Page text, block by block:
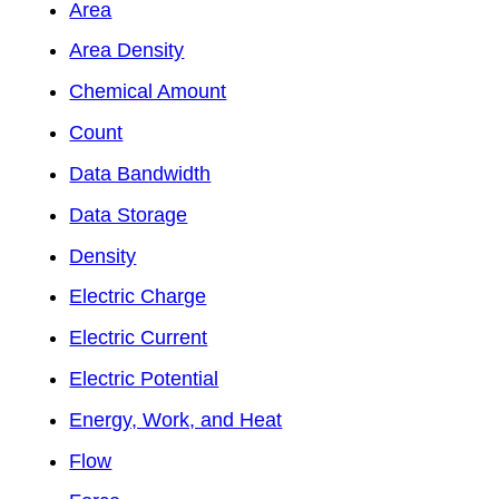
Area
Area Density
Chemical Amount
Count
Data Bandwidth
Data Storage
Density
Electric Charge
Electric Current
Electric Potential
Energy, Work, and Heat
Flow